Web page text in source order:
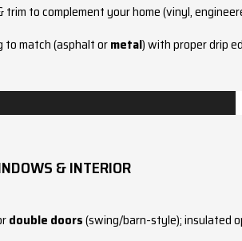
trim to complement your home (vinyl,
to match (asphalt ormetal) with proper drip
& INTERIOR
double doors(swing/barn-style); insulated